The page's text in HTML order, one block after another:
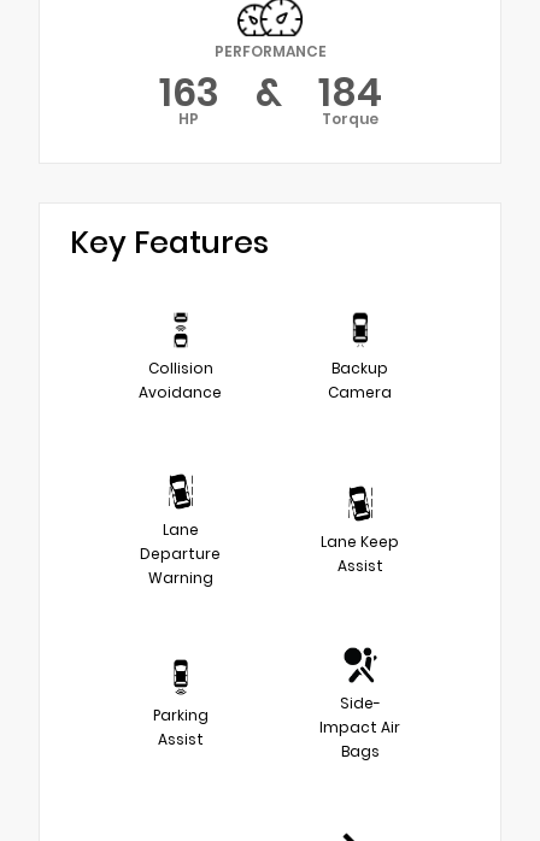
PERFORMANCE
163
HP & 184
Torque
Key Features
Collision
Avoidance
Backup
Camera
Lane
Departure
Warning
Lane Keep
Assist
Parking
Assist
Side-
Impact Air
Bags